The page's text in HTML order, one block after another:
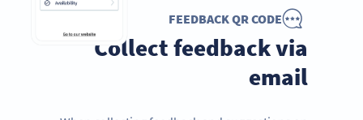
FEEDBACK QR CODE
Collect feedback via
email